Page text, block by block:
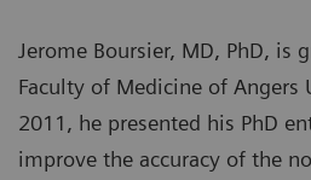
Jerome Boursier, MD, PhD, is
Faculty of Medicine of Angers
2011, he presented his PhD
improve the accuracy of the